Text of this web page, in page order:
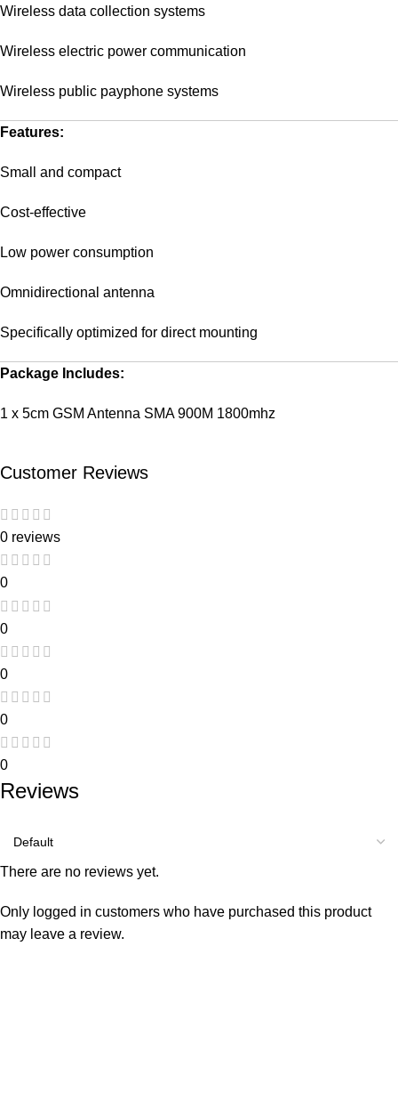
Wireless data collection systems
Wireless electric power communication
Wireless public payphone systems
Features:
Small and compact
Cost-effective
Low power consumption
Omnidirectional antenna
Specifically optimized for direct mounting
Package Includes:
1 x 5cm GSM Antenna SMA 900M 1800mhz
Customer Reviews
0 reviews
0
0
0
0
0
Reviews
There are no reviews yet.
Only logged in customers who have purchased this product
may leave a review.